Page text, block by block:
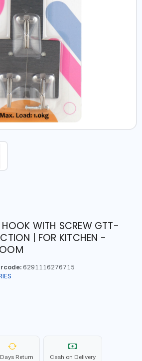
HOOK WITH SCREW GTT-
| FOR KITCHEN -
6291116276715
Return Cash on Delivery